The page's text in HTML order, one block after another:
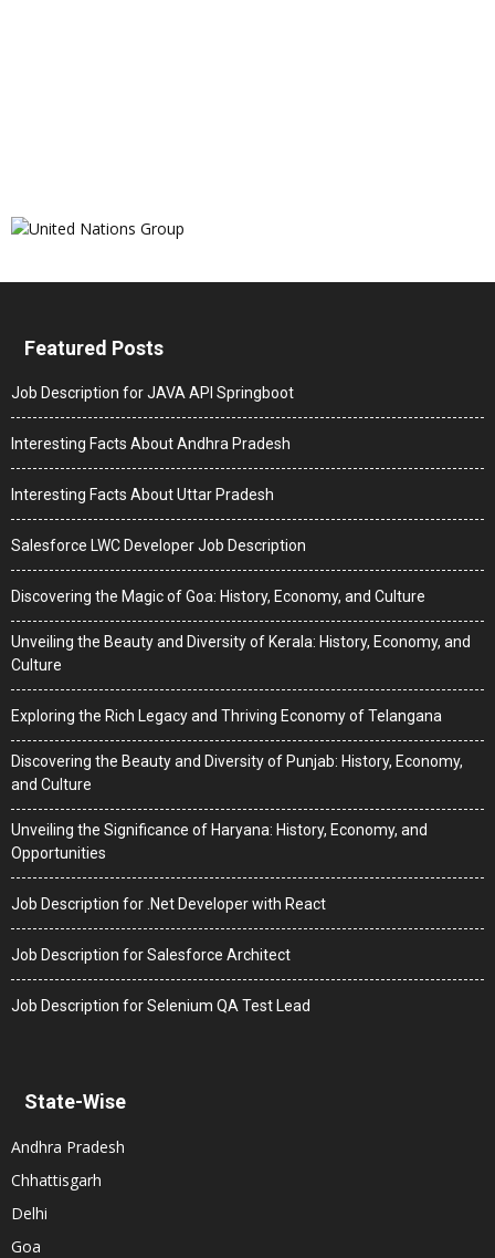
Featured Posts
Job Description for JAVA API Springboot
Interesting Facts About Andhra Pradesh
Interesting Facts About Uttar Pradesh
Salesforce LWC Developer Job Description
Discovering the Magic of Goa: History, Economy, and Culture
Unveiling the Beauty and Diversity of Kerala: History, Economy, and
Culture
Exploring the Rich Legacy and Thriving Economy of Telangana
Discovering the Beauty and Diversity of Punjab: History, Economy,
and Culture
Unveiling the Significance of Haryana: History, Economy, and
Opportunities
Job Description for .Net Developer with React
Job Description for Salesforce Architect
Job Description for Selenium QA Test Lead
State-Wise
Andhra Pradesh
Chhattisgarh
Delhi
Goa